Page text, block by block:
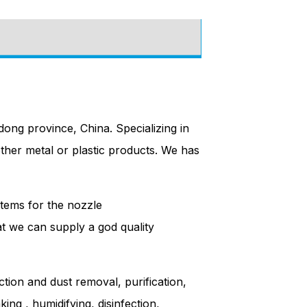
province, China. Specializing in
metal or plastic products. We has
for the nozzle
we can supply a god quality
and dust removal, purification,
, humidifying, disinfection,